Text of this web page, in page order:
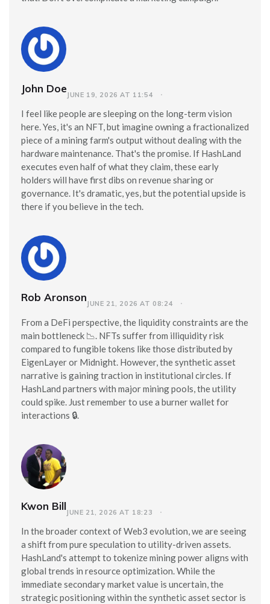
John DoeJUNE 19, 2026 AT 11:54
I feel like people are sleeping on the long-term vision
here. Yes, it's an NFT, but imagine owning a fractionalized
piece of a mining farm's output without dealing with the
hardware maintenance. That's the promise. If HashLand
executes even half of what they claim, these early
holders will have first dibs on revenue sharing or
governance. It's dramatic, yes, but the potential upside is
there if you believe in the tech.
Rob AronsonJUNE 21, 2026 AT 08:24
From a DeFi perspective, the liquidity constraints are the
main bottleneck 📉. NFTs suffer from illiquidity risk
compared to fungible tokens like those distributed by
EigenLayer or Midnight. However, the synthetic asset
narrative is gaining traction in institutional circles. If
HashLand partners with major mining pools, the utility
could spike. Just remember to use a burner wallet for
interactions 🔒.
Kwon BillJUNE 21, 2026 AT 18:23
In the broader context of Web3 evolution, we are seeing
a shift from pure speculation to utility-driven assets.
HashLand's attempt to tokenize mining power aligns with
global trends in resource optimization. While the
immediate secondary market value is uncertain, the
strategic positioning within the synthetic asset sector is